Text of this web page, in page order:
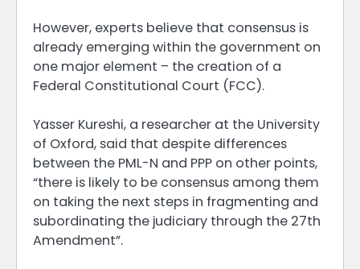
However, experts believe that consensus is
already emerging within the government on
one major element – the creation of a
Federal Constitutional Court (FCC).
Yasser Kureshi, a researcher at the University
of Oxford, said that despite differences
between the PML-N and PPP on other points,
“there is likely to be consensus among them
on taking the next steps in fragmenting and
subordinating the judiciary through the 27th
Amendment”.